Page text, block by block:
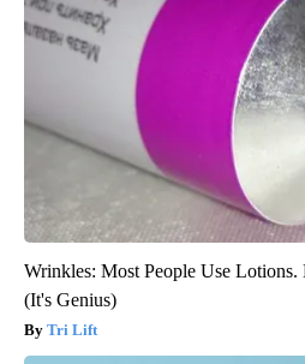
Wrinkles: Most People Use Lotions.
(It's Genius)
Tri Lift